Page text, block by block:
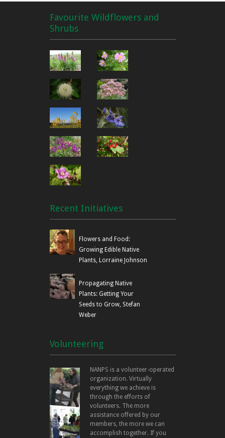
Favourite Wildflowers and
Shrubs
Recent Initiatives
Flowers and Food:
Growing Edible Native
Plants, Lorraine Johnson
Propagating Native
Plants: Getting Your
Seeds to Grow, Stefan
Weber
Volunteering
NANPS is a volunteer-operated
organization. Virtually
everything we achieve is
through the efforts of
volunteers. The more
assistance offered by our
members, the more we can
accomplish together. If you